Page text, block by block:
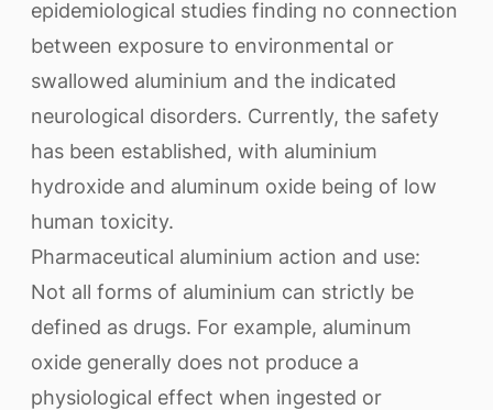
epidemiological studies finding no connection
between exposure to environmental or
swallowed aluminium and the indicated
neurological disorders. Currently, the safety
has been established, with aluminium
hydroxide and aluminum oxide being of low
human toxicity.
Pharmaceutical aluminium action and use:
Not all forms of aluminium can strictly be
defined as drugs. For example, aluminum
oxide generally does not produce a
physiological effect when ingested or